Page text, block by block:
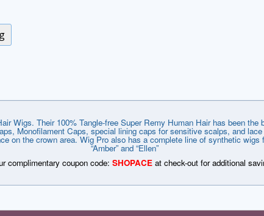
Wigs. Their 100% Tangle-free Super Remy Human Hair has been
Monofilament Caps, special lining caps for sensitive scalps, and
on the crown area. Wig Pro also has a complete line of synthetic wigs
“Amber” and “Ellen”
complimentary coupon code: SHOPACE at check-out for additional